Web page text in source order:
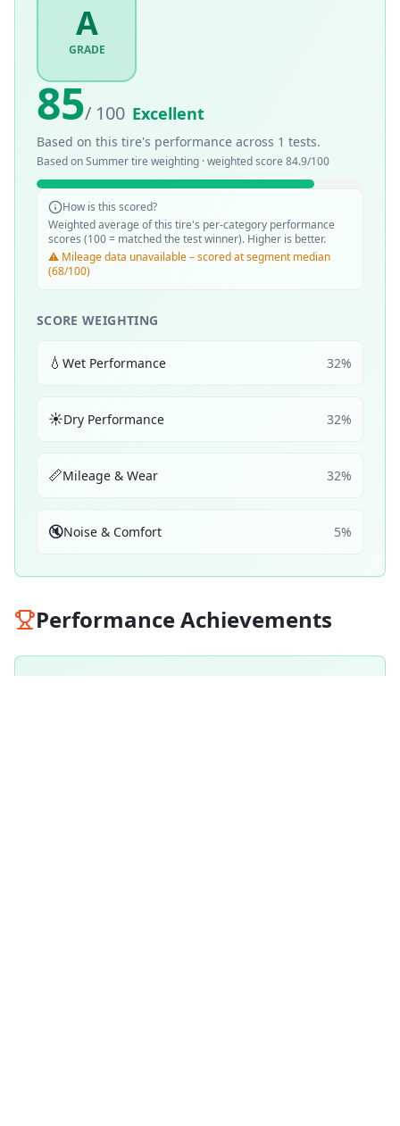
A
GRADE
85/ 100 Excellent
Based on this tire's performance across 1 tests.
Based onSummertire weighting · weighted score 84.9/100
How is this scored?
Weighted average of this tire's per-category performance
scores (100 = matched the test winner). Higher is better.
⚠️ Mileage data unavailable – scored at segment median
(68/100)
SCORE WEIGHTING
💧 Wet Performance 32%
☀️Dry Performance 32%
📏Mileage & Wear 32%
🔇Noise & Comfort 5%
Performance Achievements